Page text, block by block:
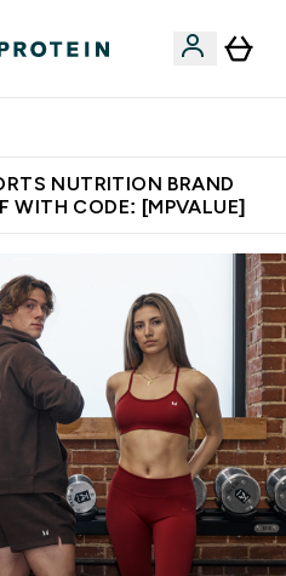
NUTRITION BRAND
WITH CODE: [MPVALUE]